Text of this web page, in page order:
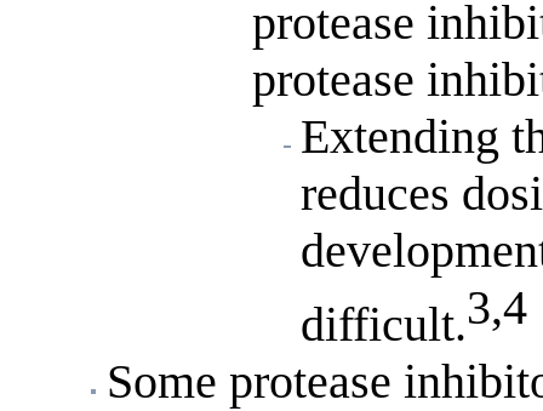
protease
protease
Extending
reduces
difficult.3,4
Some protease